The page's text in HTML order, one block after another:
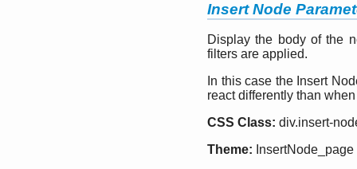
Insert Node
Display the body of the
filters are applied.
In this case the Insert
react differently than
CSS Class: div.insert-
Theme: InsertNode_page